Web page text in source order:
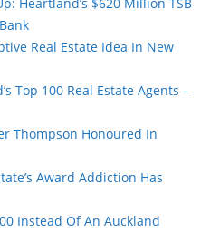
Real Estate Idea In New
Top 100 Real Estate Agents –
Thompson Honoured In
Award Addiction Has
Instead Of An Auckland